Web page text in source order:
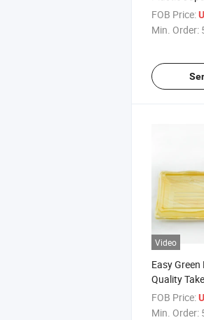
Container
Box/Tray
FOB Price:
Min. Order:
Video
Easy
Quality
Sushi to Go
FOB Price:
Min. Order: